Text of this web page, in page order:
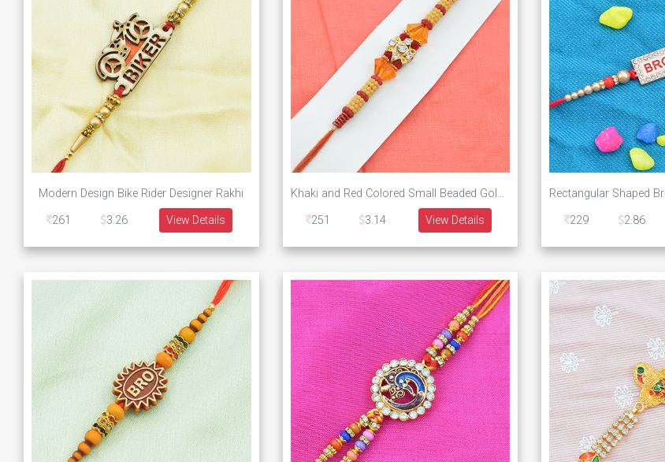
Modern Design Bike Rider Designer Rakhi
261
3.26 View Details
Khaki and Red Colored Small Beaded Golden Designer Rakhi
251
3.14 View Details
229
2.86